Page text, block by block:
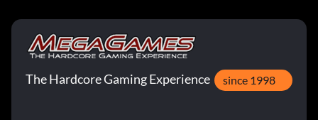
The Hardcore Gaming Experience since 1998